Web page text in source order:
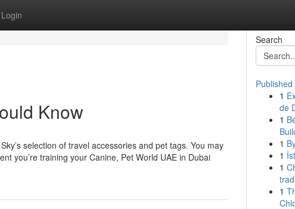
Login
Know
selection of travel accessories and pet tags. You may
you’re training your Canine, Pet World UAE in Dubai
Search
Published
1
de
1
1
1
1
1